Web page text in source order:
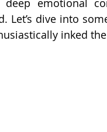
emotional
Let’s dive into
inked